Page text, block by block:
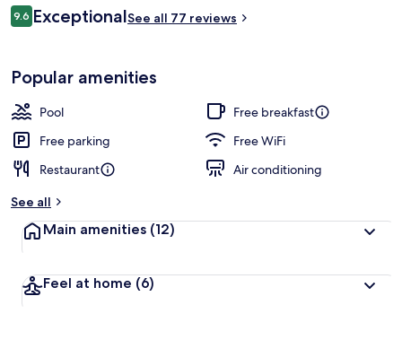
R2 461
Reviews
9.69.6 out of 10
ExceptionalSee all 77 reviews
Popular amenities
Pool
Free breakfast
Free parking
Free WiFi
Restaurant
Air conditioning
See all
Main amenities (12)
Feel at home (6)